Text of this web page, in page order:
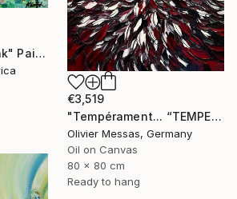
"My Bouquet in Pink" Painting
€3,519
"Tempérament... “TEMPERAMENT” (FREE EXPRESSION 2024)" Painting
Olivier Messas, Germany
Oil on Canvas
80 x 80 cm
Ready to hang